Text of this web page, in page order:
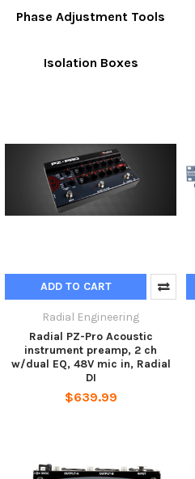
Phase Adjustment Tools
Isolation Boxes
ADD TO CART
Radial Engineering
Radial PZ-Pro Acoustic
instrument preamp, 2 ch
w/dual EQ, 48V mic in, Radial
DI
$639.99